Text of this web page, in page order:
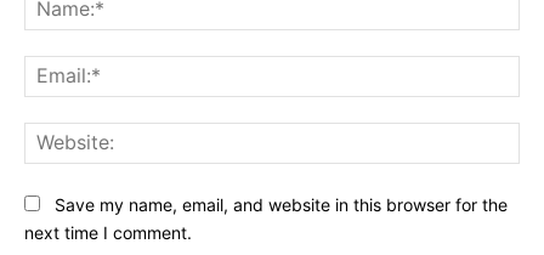
Save my name, email, and website in this browser for the
next time I comment.